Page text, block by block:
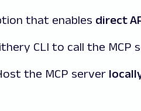
that enables direct
CLI to call the MCP
the MCP server